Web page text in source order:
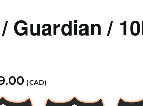
Guardian /
(CAD)